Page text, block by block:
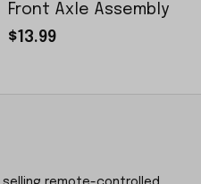
Front Axle Assembly
$13.99